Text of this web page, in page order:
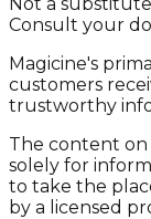
Consult your
Magicine's
customers
trustworthy
The content on
solely for
to take the
by a licensed